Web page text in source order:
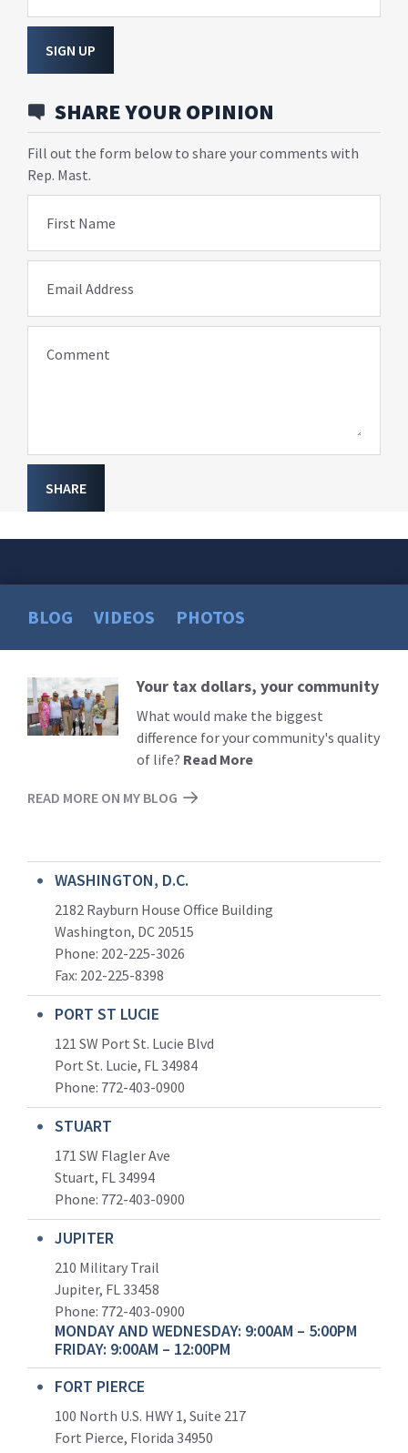
SIGN UP
SHARE YOUR OPINION
Fill out the form below to share your comments with
Rep. Mast.
First Name
Email Address
Comment
SHARE
BLOG VIDEOS PHOTOS
Read
More
Your tax dollars, your community
What would make the biggest
difference for your community's quality
of life? Read More
READ MORE ON MY BLOG
WASHINGTON, D.C.
2182 Rayburn House Office Building
Washington, DC 20515
Phone: 202-225-3026
Fax: 202-225-8398
PORT ST LUCIE
121 SW Port St. Lucie Blvd
Port St. Lucie, FL 34984
Phone: 772-403-0900
STUART
171 SW Flagler Ave
Stuart, FL 34994
Phone: 772-403-0900
JUPITER
210 Military Trail
Jupiter, FL 33458
Phone: 772-403-0900
MONDAY AND WEDNESDAY: 9:00AM – 5:00PM
FRIDAY: 9:00AM – 12:00PM
FORT PIERCE
100 North U.S. HWY 1, Suite 217
Fort Pierce, Florida 34950